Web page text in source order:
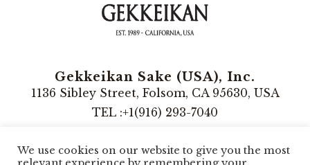
Gekkeikan Sake (USA), Inc.
1136 Sibley Street, Folsom, CA 95630, USA
TEL :+1(916) 293-7040
We use cookies on our website to give you the most